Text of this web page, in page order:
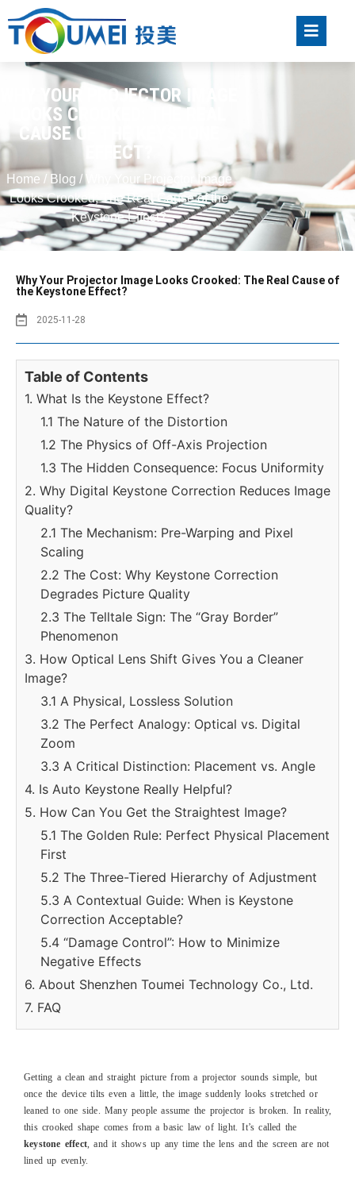
WHY YOUR PROJECTOR IMAGE
LOOKS CROOKED: THE REAL
CAUSE OF THE KEYSTONE
EFFECT?
Home / Blog / Why Your Projector Image
Looks Crooked: The Real Cause of the
Keystone Effect?
Why Your Projector Image Looks Crooked: The Real Cause of
the Keystone Effect?
2025-11-28
Table of Contents
1. What Is the Keystone Effect?
1.1 The Nature of the Distortion
1.2 The Physics of Off-Axis Projection
1.3 The Hidden Consequence: Focus Uniformity
2. Why Digital Keystone Correction Reduces Image
Quality?
2.1 The Mechanism: Pre-Warping and Pixel
Scaling
2.2 The Cost: Why Keystone Correction
Degrades Picture Quality
2.3 The Telltale Sign: The “Gray Border”
Phenomenon
3. How Optical Lens Shift Gives You a Cleaner
Image?
3.1 A Physical, Lossless Solution
3.2 The Perfect Analogy: Optical vs. Digital
Zoom
3.3 A Critical Distinction: Placement vs. Angle
4. Is Auto Keystone Really Helpful?
5. How Can You Get the Straightest Image?
5.1 The Golden Rule: Perfect Physical Placement
First
5.2 The Three-Tiered Hierarchy of Adjustment
5.3 A Contextual Guide: When is Keystone
Correction Acceptable?
5.4 “Damage Control”: How to Minimize
Negative Effects
6. About Shenzhen Toumei Technology Co., Ltd.
7. FAQ
Getting a clean and straight picture from a projector sounds simple, but
once the device tilts even a little, the image suddenly looks stretched or
leaned to one side. Many people assume the projector is broken. In reality,
this crooked shape comes from a basic law of light. It’s called the
keystone effect, and it shows up any time the lens and the screen are not
lined up evenly.